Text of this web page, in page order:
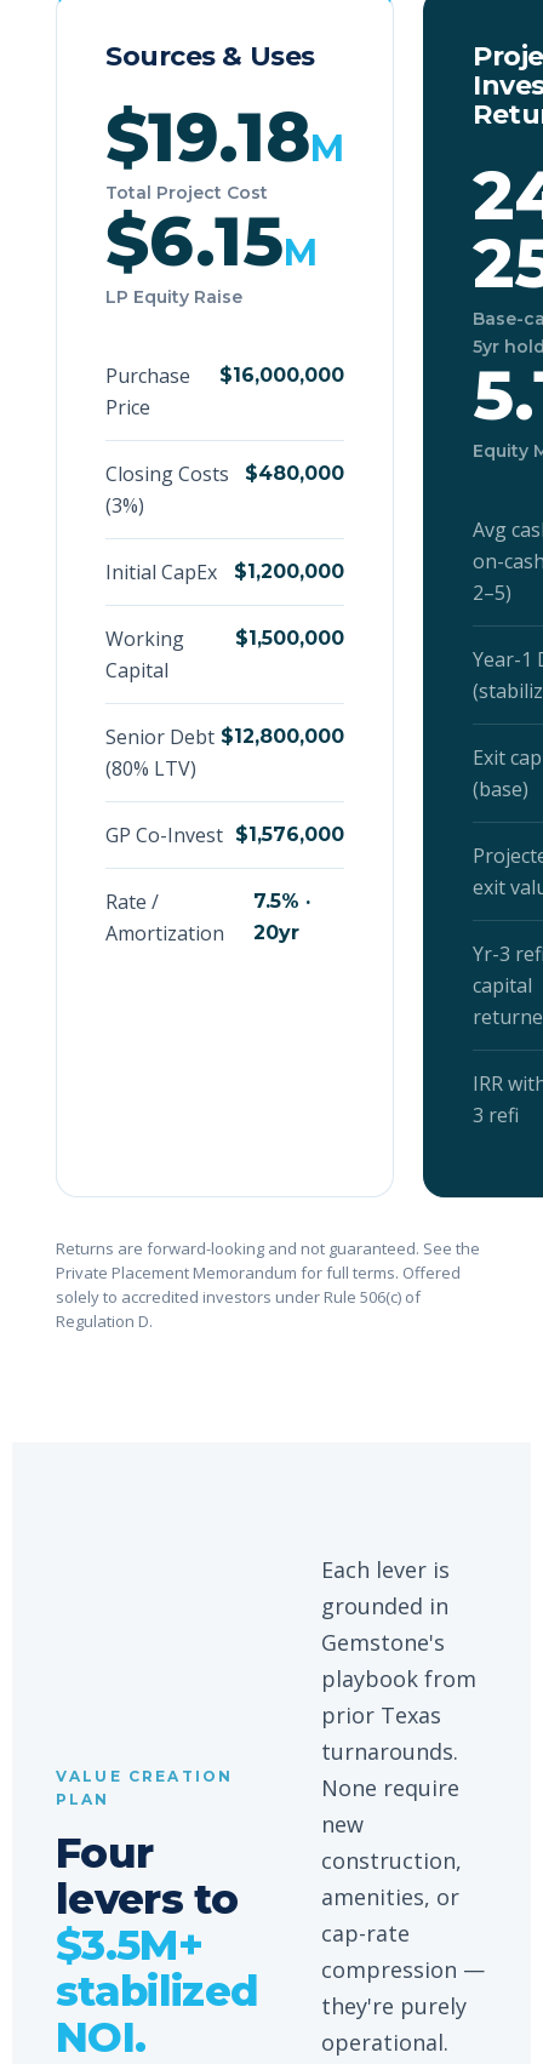
Sources & Uses
$19.18M
Total Project Cost
$6.15M
LP Equity Raise
Purchase
Price
$16,000,000
Closing Costs
(3%)
$480,000
Initial CapEx $1,200,000
Working
Capital
$1,500,000
Senior Debt
(80% LTV)
$12,800,000
GP Co-Invest $1,576,000
Rate /
Amortization
7.5% ·
20yr
Base-
5yr
Equity
Avg
on-
2–5)
Year-1
Exit
(base)
exit
Yr-3
capital
IRR
3 refi
Returns are forward-looking and not guaranteed. See the
Private Placement Memorandum for full terms. Offered
solely to accredited investors under Rule 506(c) of
Regulation D.
VALUE CREATION
PLAN
Four
levers to
$3.5M+
stabilized
NOI.
Each lever is
grounded in
Gemstone's
playbook from
prior Texas
turnarounds.
None require
new
construction,
amenities, or
cap-rate
compression —
they're purely
operational.